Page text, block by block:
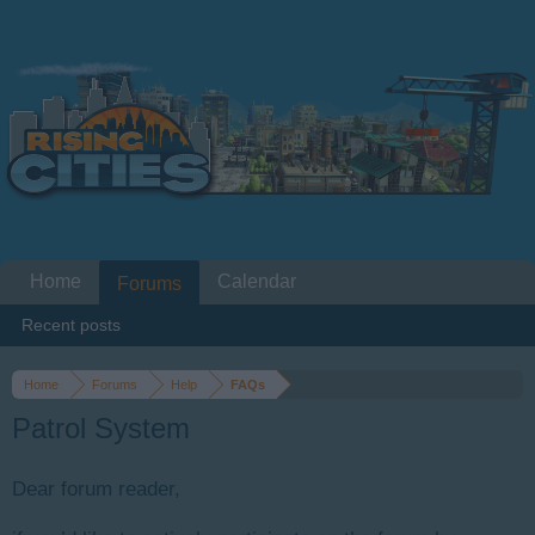
Home Forums Help FAQs
Patrol System
Dear forum reader,
Home Forums
Recent posts
Calendar